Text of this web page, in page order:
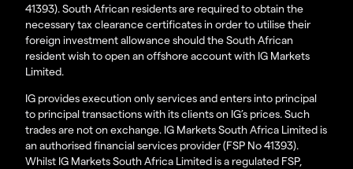
41393). South African residents are required to obtain the
necessary tax clearance certificates in order to utilise their
foreign investment allowance should the South African
resident wish to open an offshore account with IG Markets
Limited.
IG provides execution only services and enters into principal
to principal transactions with its clients on IG’s prices. Such
trades are not on exchange. IG Markets South Africa Limited is
an authorised financial services provider (FSP No 41393).
Whilst IG Markets South Africa Limited is a regulated FSP,